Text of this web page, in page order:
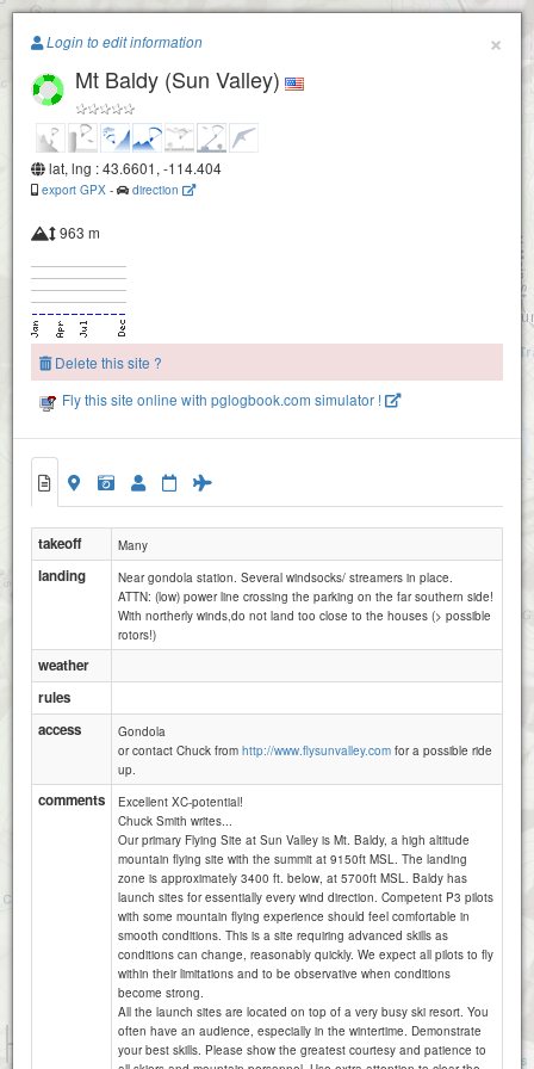
Paragliding.Earth
+
Attributions
×
Login to edit information
Mt Baldy (Sun Valley)
lat, lng : 43.6601, -114.404
export GPX - direction
963 m
Delete this site ?
Fly this site online with pglogbook.com simulator !
takeoff Many
landing
Near gondola station. Several windsocks/ streamers in place.
ATTN: (low) power line crossing the parking on the far southern side!
With northerly winds,do not land too close to the houses (> possible
rotors!)
weather
rules
access
Gondola
or contact Chuck from http://www.flysunvalley.com for a possible ride
up.
comments
Excellent XC-potential!
Chuck Smith writes...
Our primary Flying Site at Sun Valley is Mt. Baldy, a high altitude
mountain flying site with the summit at 9150ft MSL. The landing
zone is approximately 3400 ft. below, at 5700ft MSL. Baldy has
launch sites for essentially every wind direction. Competent P3 pilots
with some mountain flying experience should feel comfortable in
smooth conditions. This is a site requiring advanced skills as
conditions can change, reasonably quickly. We expect all pilots to fly
within their limitations and to be observative when conditions
become strong.
All the launch sites are located on top of a very busy ski resort. You
often have an audience, especially in the wintertime. Demonstrate
your best skills. Please show the greatest courtesy and patience to